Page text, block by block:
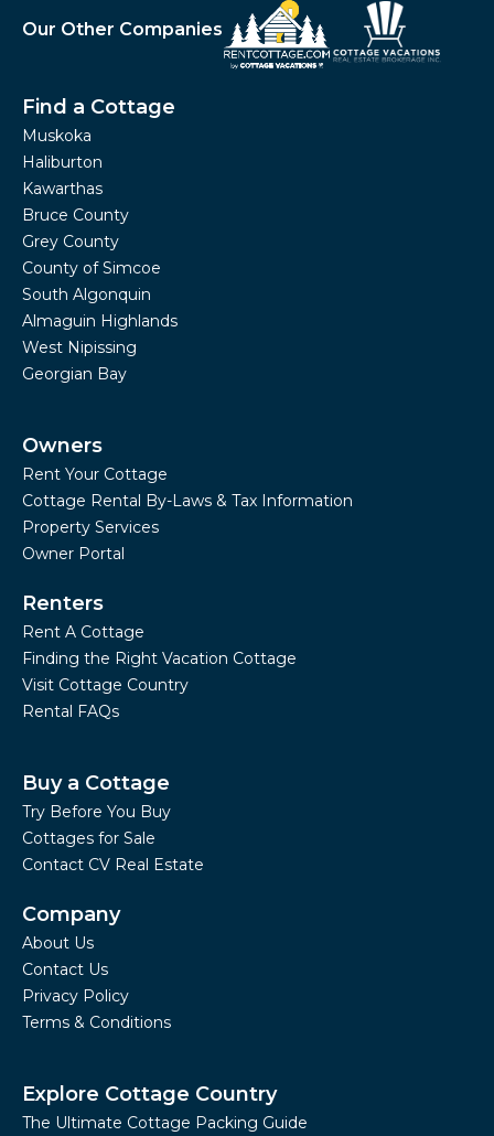
Our Other Companies
Find a Cottage
Muskoka
Haliburton
Kawarthas
Bruce County
Grey County
County of Simcoe
South Algonquin
Almaguin Highlands
West Nipissing
Georgian Bay
Owners
Rent Your Cottage
Cottage Rental By-Laws & Tax Information
Property Services
Owner Portal
Renters
Rent A Cottage
Finding the Right Vacation Cottage
Visit Cottage Country
Rental FAQs
Buy a Cottage
Try Before You Buy
Cottages for Sale
Contact CV Real Estate
Company
About Us
Contact Us
Privacy Policy
Terms & Conditions
Explore Cottage Country
The Ultimate Cottage Packing Guide